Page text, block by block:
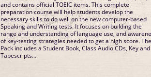
and contains official TOEIC items. This complete
preparation course will help students develop the
necessary skills to do well on the new computer-based
Speaking and Writing tests. It focuses on building the
range and understanding of language use, and
of key-testing strategies needed to get a high score.
Pack includes a Student Book, Class Audio CDs, Key
Tapescripts...